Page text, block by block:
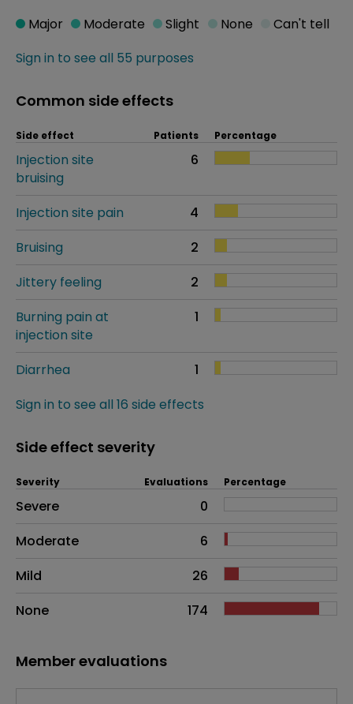
Sign in to see all 55 purposes
Major Moderate Slight None Can't tell
Common side effects
Side effect Patients Percentage
Injection site
bruising
6
Injection site pain
4
Bruising
2
Jittery feeling
2
Burning pain at
injection site
1
Diarrhea
1
Sign in to see all 16 side effects
Side effect severity
Side effects as an overall problem
Severity Evaluations Percentage
Severe
0
Moderate
6
Mild
26
None
174
Member evaluations